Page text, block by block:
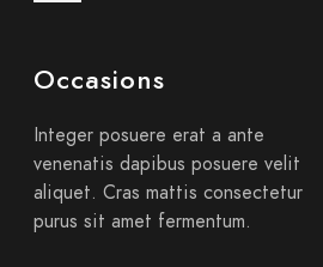
Occasions
Integer posuere erat a ante
venenatis dapibus posuere velit
aliquet. Cras mattis consectetur
purus sit amet fermentum.